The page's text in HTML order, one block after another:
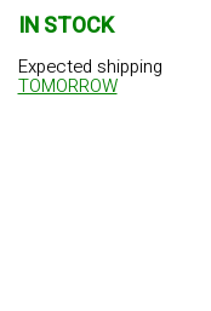
IN STOCK
Expected shipping
TOMORROW